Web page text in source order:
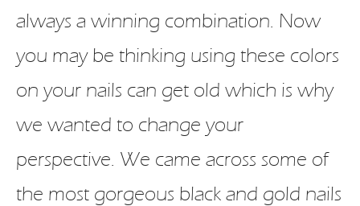
always a winning combination. Now
you may be thinking using these colors
on your nails can get old which is why
we wanted to change your
perspective. We came across some of
the most gorgeous black and gold nails